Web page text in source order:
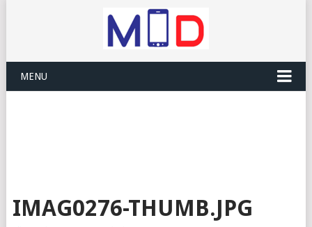
MENU
IMAG0276-THUMB.JPG